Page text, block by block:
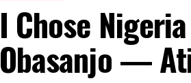
I Chose
Obasanjo —